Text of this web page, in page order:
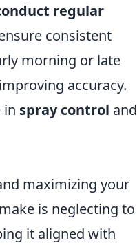
regular
consistent
morning or late
accuracy.
in spray control and
maximizing your
is neglecting to
it aligned with